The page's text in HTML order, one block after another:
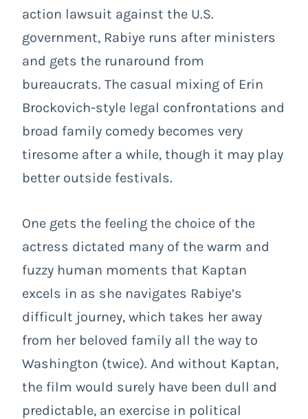
action lawsuit against the U.S.
government, Rabiye runs after ministers
and gets the runaround from
bureaucrats. The casual mixing of Erin
Brockovich-style legal confrontations and
broad family comedy becomes very
tiresome after a while, though it may play
better outside festivals.
One gets the feeling the choice of the
actress dictated many of the warm and
fuzzy human moments that Kaptan
excels in as she navigates Rabiye’s
difficult journey, which takes her away
from her beloved family all the way to
Washington (twice). And without Kaptan,
the film would surely have been dull and
predictable, an exercise in political